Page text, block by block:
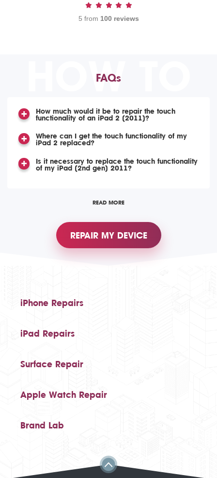
5 from 100 reviews
HOW TO
FAQs
How much would it be to repair the touch
functionality of an iPad 2 (2011)?
Where can I get the touch functionality of my
iPad 2 replaced?
Is it necessary to replace the touch functionality
of my iPad (2nd gen) 2011?
READ MORE
REPAIR MY DEVICE
iPhone Repairs
iPad Repairs
Surface Repair
Apple Watch Repair
Brand Lab